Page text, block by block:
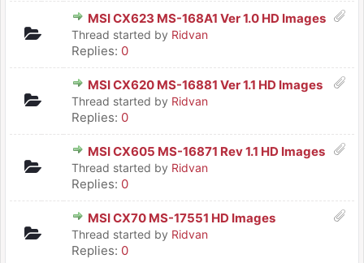
MSI CX623 MS-168A1 Ver 1.0 HD Images
Thread started by Ridvan
Replies: 0
MSI CX620 MS-16881 Ver 1.1 HD Images
Thread started by Ridvan
Replies: 0
MSI CX605 MS-16871 Rev 1.1 HD Images
Thread started by Ridvan
Replies: 0
MSI CX70 MS-17551 HD Images
Thread started by Ridvan
Replies: 0